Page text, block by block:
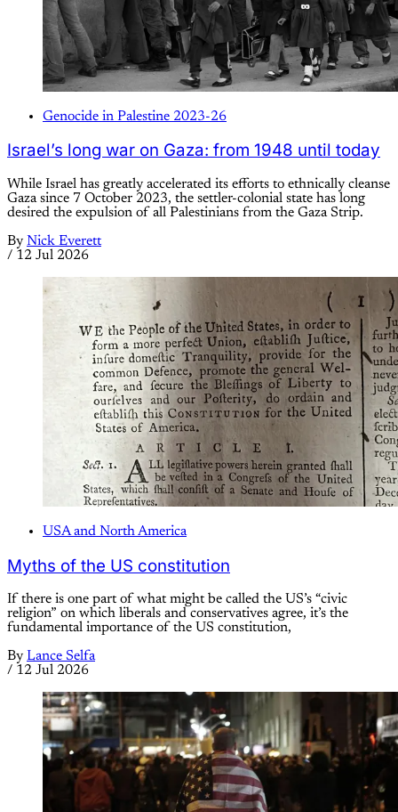
Genocide in Palestine 2023-26
Israel’s long war on Gaza: from 1948 until today
While Israel has greatly accelerated its efforts to ethnically cleanse
Gaza since 7 October 2023, the settler-colonial state has long
desired the expulsion of all Palestinians from the Gaza Strip.
By Nick Everett
/ 12 Jul 2026
USA and North America
Myths of the US constitution
If there is one part of what might be called the US’s “civic
religion” on which liberals and conservatives agree, it’s the
fundamental importance of the US constitution,
By Lance Selfa
/ 12 Jul 2026